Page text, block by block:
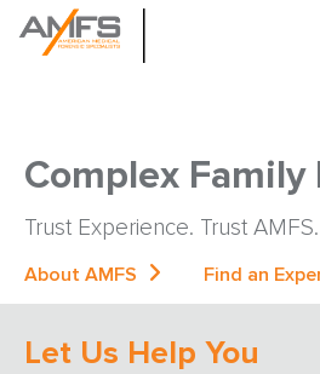
Complex Family
Trust Experience. Trust AMFS.
About AMFS Find an
Let Us Help You